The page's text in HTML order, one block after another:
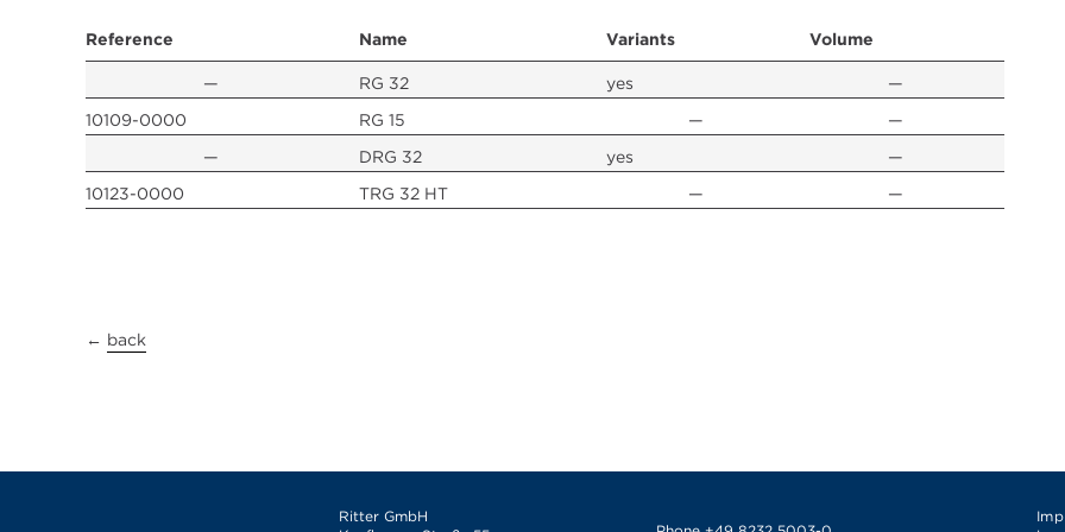
Reference Name Variants Volume
— RG 32 yes
—
10109-0000
RG 15 —
—
—
DRG 32 yes
—
10123-0000
TRG 32 HT — —
← back
Ritter GmbH